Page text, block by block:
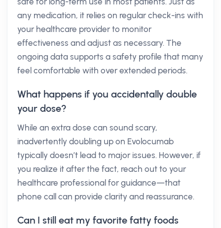
any medication, it relies on regular check-ins with
your healthcare provider to monitor
effectiveness and adjust as necessary. The
ongoing data supports a safety profile that many
feel comfortable with over extended periods.
What happens if you accidentally double
your dose?
While an extra dose can sound scary,
inadvertently doubling up on Evolocumab
typically doesn’t lead to major issues. However, if
you realize it after the fact, reach out to your
healthcare professional for guidance—that
phone call can provide clarity and reassurance.
Can I still eat my favorite fatty foods